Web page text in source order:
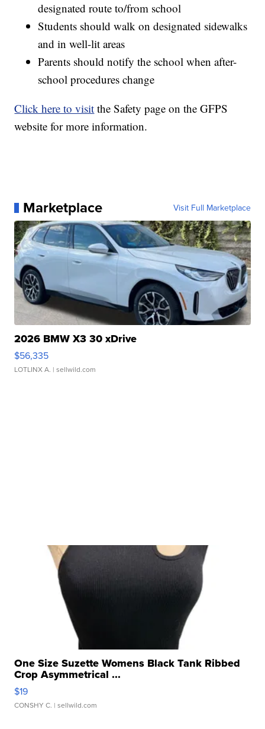
designated route to/from school
Students should walk on designated sidewalks
and in well-lit areas
Parents should notify the school when after-
school procedures change
Click here to visit the Safety page on the GFPS
website for more information.
Marketplace Visit Full Marketplace
2026 BMW X3 30 xDrive
$56,335
LOTLINX A. | sellwild.com
One Size Suzette Womens Black Tank Ribbed
Crop Asymmetrical ...
$19
CONSHY C. | sellwild.com